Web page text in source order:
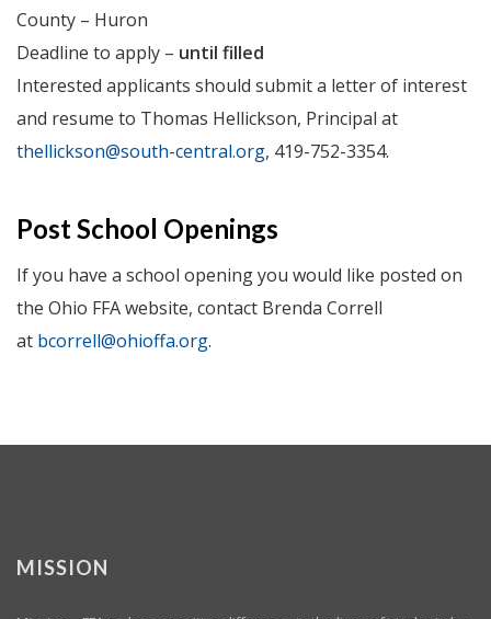
County – Huron
Deadline to apply – until filled
Interested applicants should submit a letter of interest
and resume to Thomas Hellickson, Principal at
thellickson@south-central.org, 419-752-3354.
Post School Openings
If you have a school opening you would like posted on
the Ohio FFA website, contact Brenda Correll
at bcorrell@ohioffa.org.
MISSION